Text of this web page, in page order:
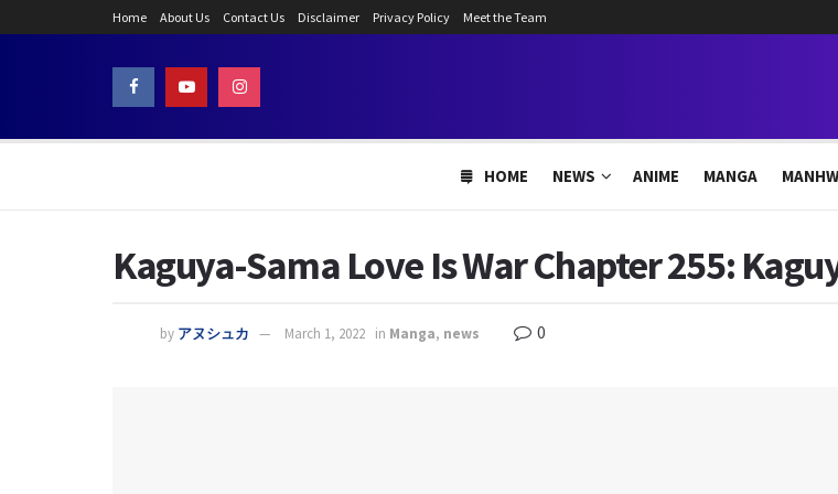
Home About Us Contact Us Disclaimer Privacy Policy Meet the Team
HOME NEWS ANIME MANGA
Kaguya-Sama Love Is War Chapter 255:
by アヌシュカ March 1, 2022 in Manga, news 0